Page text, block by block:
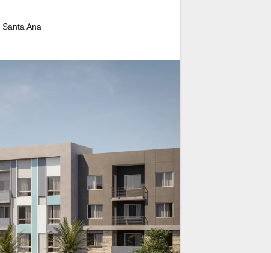
Santa Ana